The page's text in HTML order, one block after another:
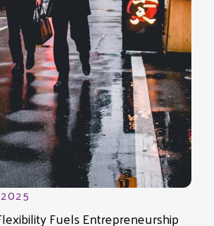
Fuels Entrepreneurship